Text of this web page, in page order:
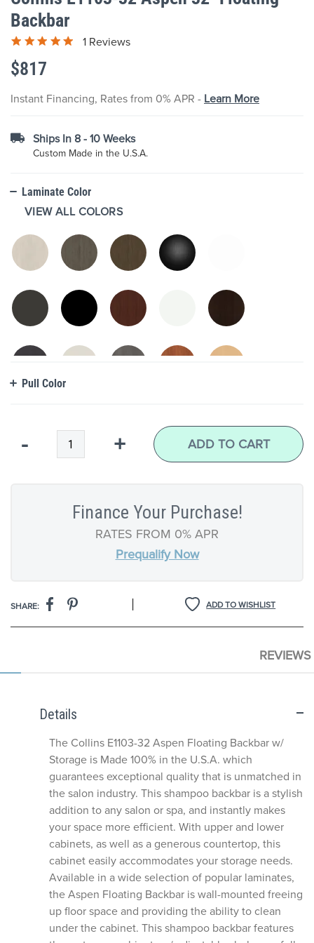
the
beginning
the
images
gallery
Backbar
1 Reviews
$817
Instant Financing, Rates from 0% APR - Learn More
Ships In 8 - 10 Weeks
Custom Made in the U.S.A.
Laminate Color
VIEW ALL COLORS
Pull Color
- + ADD TO CART
Finance Your Purchase!
RATES FROM 0% APR
Prequalify Now
ADD TO WISHLIST
SHARE: |
REVIEWS
Details
The Collins E1103-32 Aspen Floating Backbar w/
Storage is Made 100% in the U.S.A. which
guarantees exceptional quality that is unmatched in
the salon industry. This shampoo backbar is a stylish
addition to any salon or spa, and instantly makes
your space more efficient. With upper and lower
cabinets, as well as a generous countertop, this
cabinet easily accommodates your storage needs.
Available in a wide selection of popular laminates,
the Aspen Floating Backbar is wall-mounted freeing
up floor space and providing the ability to clean
under the cabinet. This shampoo backbar features